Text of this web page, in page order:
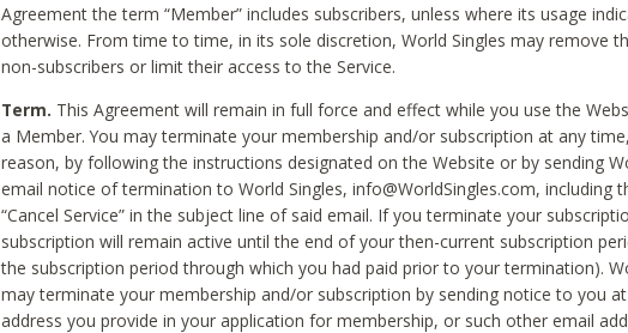
Agreement the term “Member” includes subscribers, unless where its usage
otherwise. From time to time, in its sole discretion, World Singles may remove
non-subscribers or limit their access to the Service.
Term. This Agreement will remain in full force and effect while you use the
a Member. You may terminate your membership and/or subscription at any
reason, by following the instructions designated on the Website or by sending
email notice of termination to World Singles, info@WorldSingles.com, including
“Cancel Service” in the subject line of said email. If you terminate your
subscription will remain active until the end of your then-current subscription
the subscription period through which you had paid prior to your termination).
may terminate your membership and/or subscription by sending notice to you
address you provide in your application for membership, or such other email